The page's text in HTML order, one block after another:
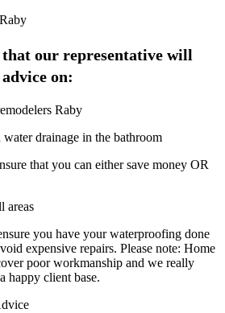
that our representative will
on:
drainage in the bathroom
that you can either save money OR
areas
you have your waterproofing done
expensive repairs. Please note: Home
poor workmanship and we really
happy client base.